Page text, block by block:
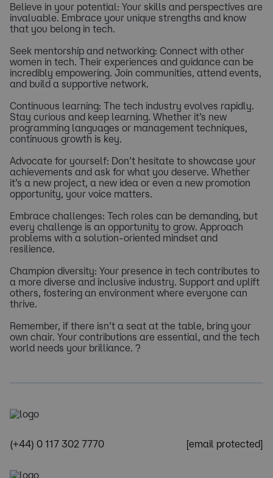
Believe in your potential: Your skills and perspectives are
invaluable. Embrace your unique strengths and know
that you belong in tech.
Seek mentorship and networking: Connect with other
women in tech. Their experiences and guidance can be
incredibly empowering. Join communities, attend events,
and build a supportive network.
Continuous learning: The tech industry evolves rapidly.
Stay curious and keep learning. Whether it’s new
programming languages or management techniques,
continuous growth is key.
Advocate for yourself: Don’t hesitate to showcase your
achievements and ask for what you deserve. Whether
it’s a new project, a new idea or even a new promotion
opportunity, your voice matters.
Embrace challenges: Tech roles can be demanding, but
every challenge is an opportunity to grow. Approach
problems with a solution-oriented mindset and
resilience.
Champion diversity: Your presence in tech contributes to
a more diverse and inclusive industry. Support and uplift
others, fostering an environment where everyone can
thrive.
Remember, if there isn’t a seat at the table, bring your
own chair. Your contributions are essential, and the tech
world needs your brilliance. ?
(+44) 0 117 302 7770 [email protected]